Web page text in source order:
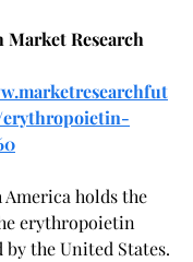
Research
holds the
erythropoietin
the United States.